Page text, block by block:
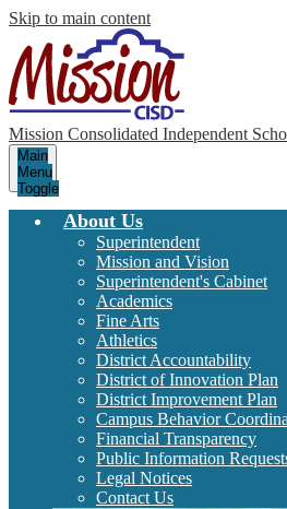
Skip to main content
Mission Consolidated Independent
Main
Menu
Toggle
About Us
Superintendent
Mission and Vision
Superintendent's Cabinet
Academics
Fine Arts
Athletics
District Accountability
District of Innovation Plan
District Improvement Plan
Campus Behavior
Financial Transparency
Public Information
Legal Notices
Contact Us